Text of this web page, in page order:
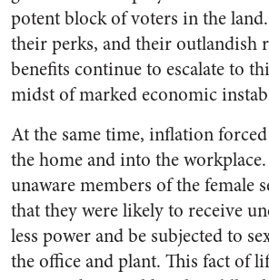
potent block of voters in the
their perks, and their outlandish
benefits continue to escalate to
midst of marked economic
At the same time, inflation
the home and into the
unaware members of the female
that they were likely to receive
less power and be subjected to
the office and plant. This fact of